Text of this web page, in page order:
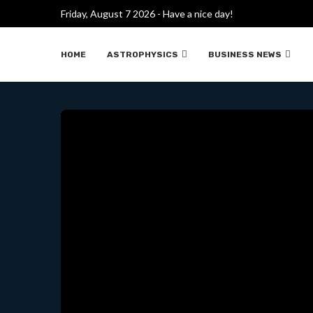
Friday, August 7 2026 - Have a nice day!
HOME ASTROPHYSICS BUSINESS NEWS